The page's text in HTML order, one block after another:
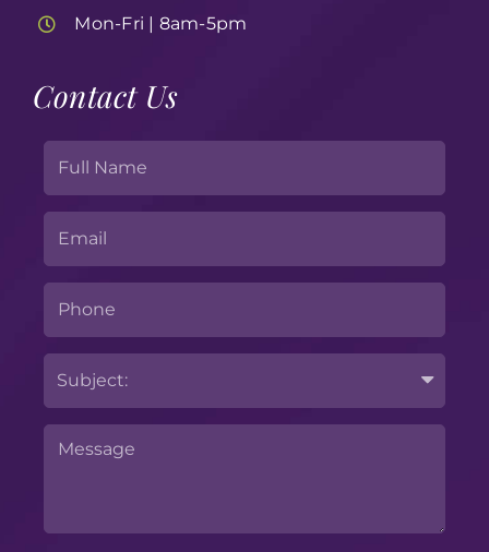
Mon-Fri | 8am-5pm
Contact Us